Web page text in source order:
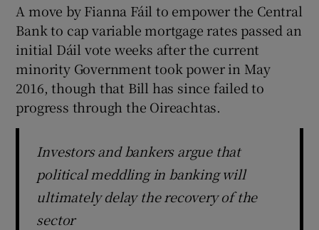
A move by Fianna Fáil to empower the Central
Bank to cap variable mortgage rates passed an
initial Dáil vote weeks after the current
minority Government took power in May
2016, though that Bill has since failed to
progress through the Oireachtas.
Investors and bankers argue that
political meddling in banking will
ultimately delay the recovery of the
sector